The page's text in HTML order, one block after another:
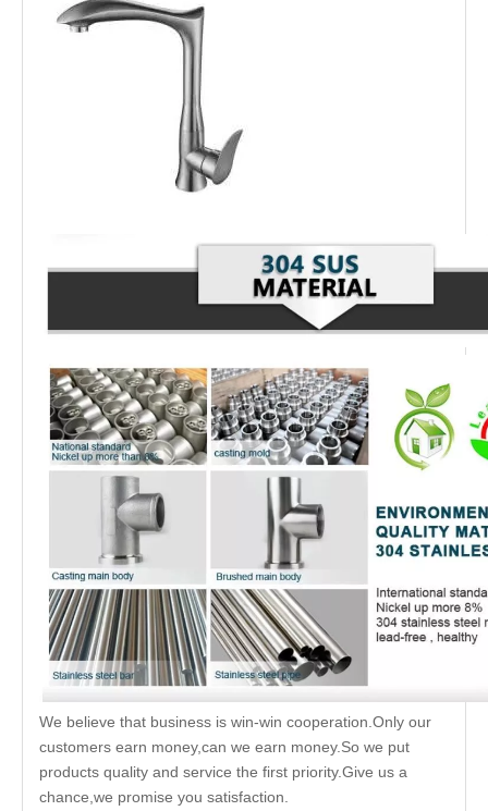
We believe that business is win-win cooperation.Only our
customers earn money,can we earn money.So we put
products quality and service the first priority.Give us a
chance,we promise you satisfaction.